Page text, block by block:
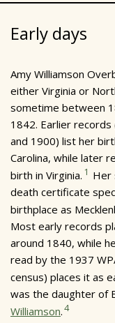
Early days
Amy Williamson
either Virginia or
sometime between
1842. Earlier
and 1900) list her
Carolina, while later
birth in Virginia. 1 Her
death certificate
birthplace as
Most early records
around 1840, while
read by the 1937
census) places it as
was the daughter of
Williamson.4